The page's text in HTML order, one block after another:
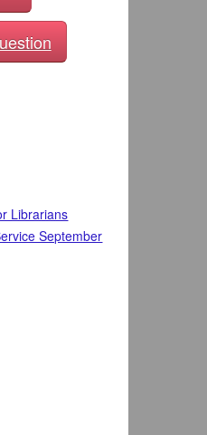
Librarians
September